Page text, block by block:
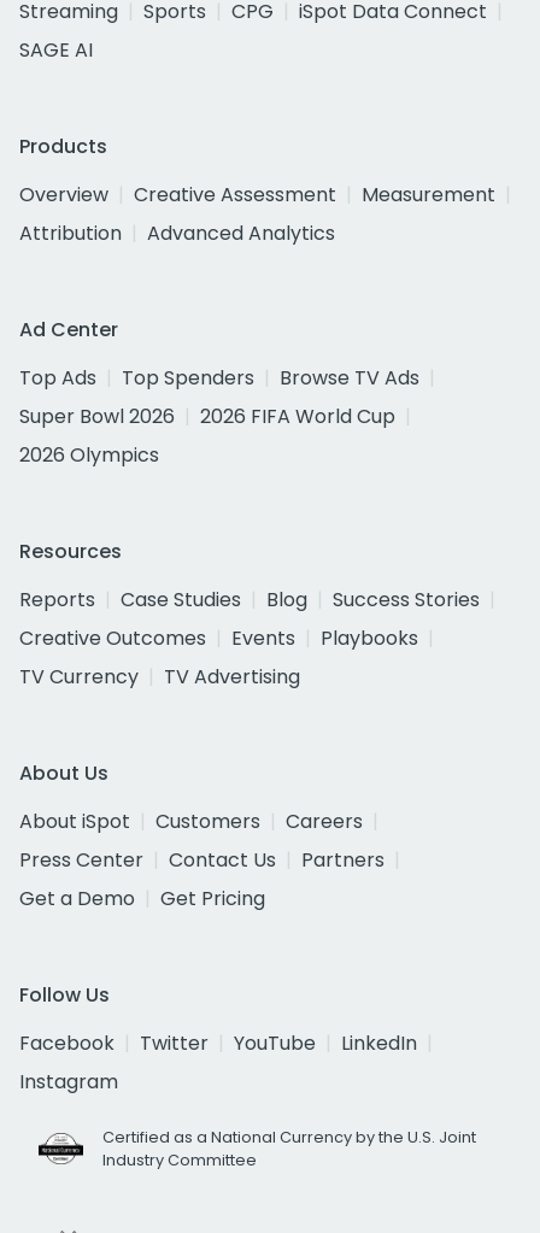
Streaming
Sports CPG
iSpot Data Connect
SAGE AI
Products
Overview
Creative Assessment
Measurement
Attribution
Advanced Analytics
Ad Center
Top Ads
Top Spenders
Browse TV Ads
Super Bowl 2026
2026 FIFA World Cup
2026 Olympics
Resources
Reports
Case Studies Blog
Success Stories
Creative Outcomes
Events
Playbooks
TV Currency
TV Advertising
About Us
About iSpot
Customers
Careers
Press Center
Contact Us
Partners
Get a Demo
Get Pricing
Follow Us
Facebook
Twitter YouTube
LinkedIn
Instagram
Certified as a National Currency by the U.S. Joint
Industry Committee